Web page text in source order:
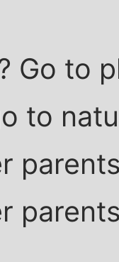
Go to
to